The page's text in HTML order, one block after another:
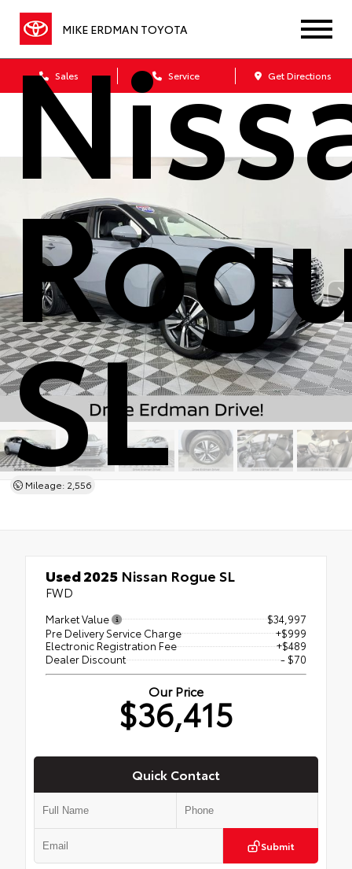
MIKE ERDMAN TOYOTA
Sales Service Get Directions
SL
Mileage: 2,556
Used 2025 Nissan Rogue SL
FWD
Market Value
$34,997
Pre Delivery Service Charge
+$999
Electronic Registration Fee
+$489
Dealer Discount
- $70
Our Price
$36,415
Quick Contact
Submit